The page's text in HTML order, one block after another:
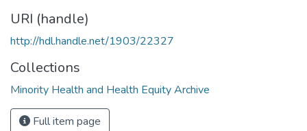
URI (handle)
http://hdl.handle.net/1903/22327
Collections
Minority Health and Health Equity Archive
Full item page